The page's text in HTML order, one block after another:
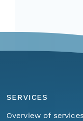
SERVICES
Overview of